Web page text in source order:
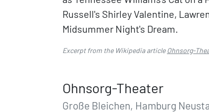
Russell's Shirley Valentine,
Midsummer Night's Dream.
Excerpt from the Wikipedia articleOhnsorg-
Ohnsorg-Theater
Große Bleichen, Hamburg